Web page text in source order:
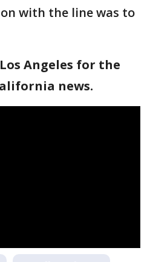
with the line was to
Angeles for the
news.